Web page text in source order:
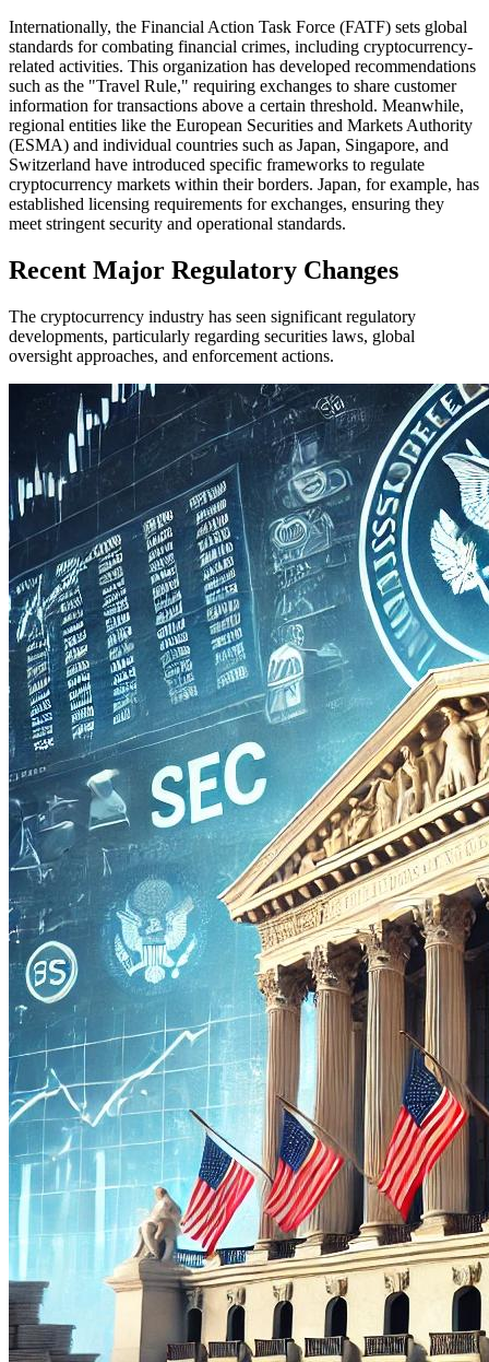
Internationally, the Financial Action Task Force (FATF) sets global
standards for combating financial crimes, including cryptocurrency-
related activities. This organization has developed recommendations
such as the "Travel Rule," requiring exchanges to share customer
information for transactions above a certain threshold. Meanwhile,
regional entities like the European Securities and Markets Authority
(ESMA) and individual countries such as Japan, Singapore, and
Switzerland have introduced specific frameworks to regulate
cryptocurrency markets within their borders. Japan, for example, has
established licensing requirements for exchanges, ensuring they
meet stringent security and operational standards.
Recent Major Regulatory Changes
The cryptocurrency industry has seen significant regulatory
developments, particularly regarding securities laws, global
oversight approaches, and enforcement actions.